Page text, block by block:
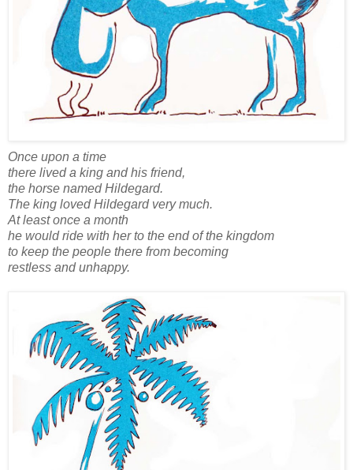
Once upon a time
there lived a king and his friend,
the horse named Hildegard.
The king loved Hildegard very much.
At least once a month
he would ride with her to the end of the kingdom
to keep the people there from becoming
restless and unhappy.